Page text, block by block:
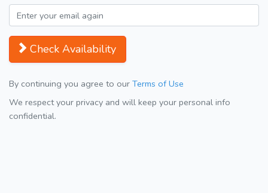
Check Availability
By continuing you agree to our Terms of Use
We respect your privacy and will keep your personal info
confidential.